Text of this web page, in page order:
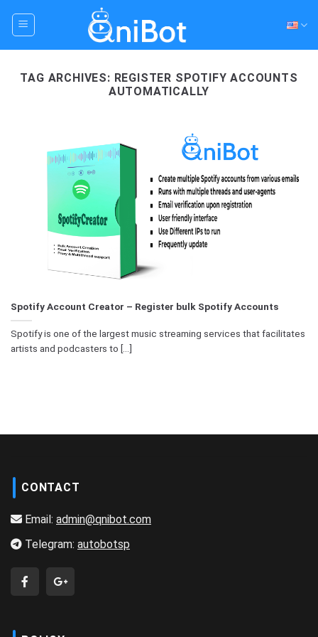
TAG ARCHIVES: REGISTER SPOTIFY ACCOUNTS
AUTOMATICALLY
Spotify Account Creator – Register bulk Spotify Accounts
Spotify is one of the largest music streaming services that facilitates
artists and podcasters to [...]
CONTACT
Email: admin@qnibot.com
Telegram: autobotsp